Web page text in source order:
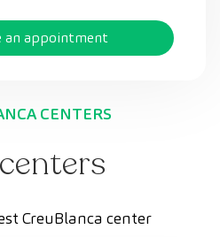
an appointment
CENTERS
CreuBlanca center